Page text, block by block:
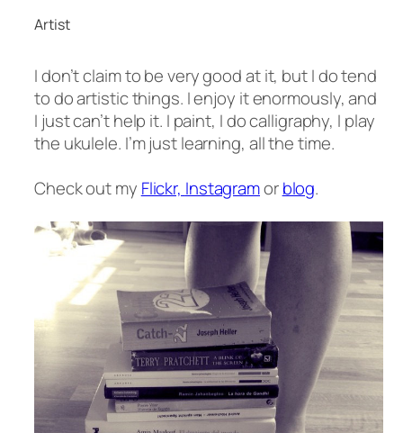
Artist
I don’t claim to be very good at it, but I do tend
to do artistic things. I enjoy it enormously, and
I just can’t help it. I paint, I do calligraphy, I play
the ukulele. I’m just learning, all the time.
Check out my Flickr, Instagramorblog.